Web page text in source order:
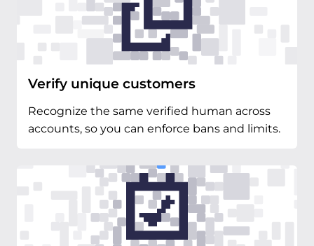
Verify unique customers
Recognize the same verified human across
accounts, so you can enforce bans and limits.